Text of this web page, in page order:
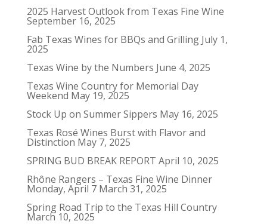
2025 Harvest Outlook from Texas Fine Wine
September 16, 2025
Fab Texas Wines for BBQs and Grilling July 1,
2025
Texas Wine by the Numbers June 4, 2025
Texas Wine Country for Memorial Day
Weekend May 19, 2025
Stock Up on Summer Sippers May 16, 2025
Texas Rosé Wines Burst with Flavor and
Distinction May 7, 2025
SPRING BUD BREAK REPORT April 10, 2025
Rhône Rangers – Texas Fine Wine Dinner
Monday, April 7 March 31, 2025
Spring Road Trip to the Texas Hill Country
March 10, 2025